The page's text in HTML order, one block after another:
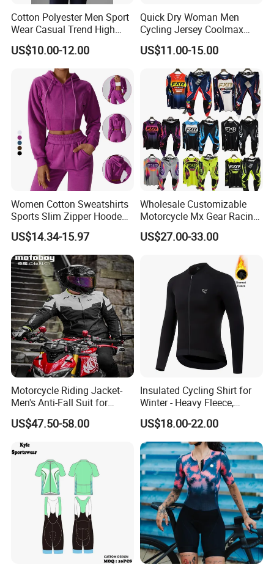
Cotton Polyester Men Sport
Wear Casual Trend High
Quality Men Crew Neck
Hoodies
US$10.00-12.00
Quick Dry Woman Men
Cycling Jersey Coolmax
Bicycle Wear Comfortable
Bike Clothes
US$11.00-15.00
Women Cotton Sweatshirts
Sports Slim Zipper Hooded
Shirts Top Hood Long
Sleeve Yoga Jacket
US$14.34-15.97
Wholesale Customizable
Motorcycle Mx Gear Racing
Suit Outdoor Sportswear
off-Road Motorcycle Suit
US$27.00-33.00
Motorcycle Riding Jacket-
Men's Anti-Fall Suit for
Motorcycles Clothing Sj-03
US$47.50-58.00
Insulated Cycling Shirt for
Winter - Heavy Fleece,
Ergonomic Cut, Three
Storage Pockets
US$18.00-22.00